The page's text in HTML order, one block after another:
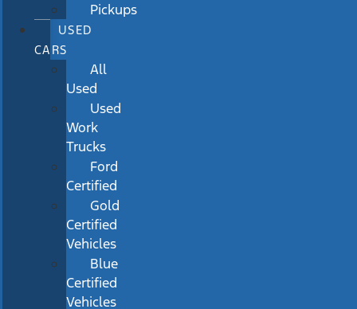
Pickups
USED
CARS
All
Used
Used
Work
Trucks
Ford
Certified
Gold
Certified
Vehicles
Blue
Certified
Vehicles